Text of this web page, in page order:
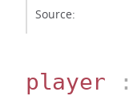
Source:
player :